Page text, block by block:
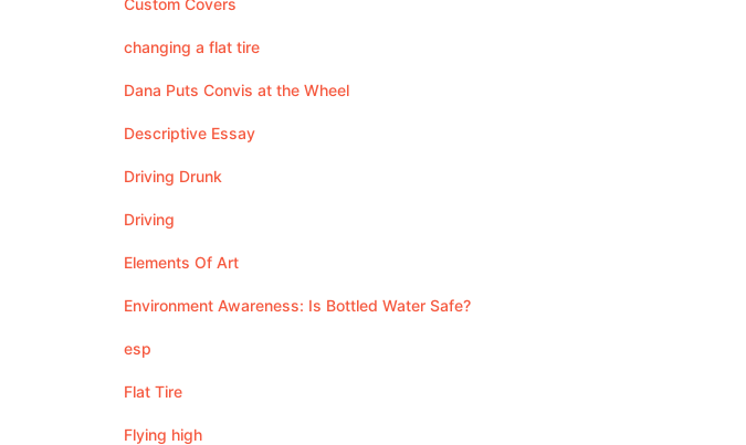
Custom Covers
changing a flat tire
Dana Puts Convis at the Wheel
Descriptive Essay
Driving Drunk
Driving
Elements Of Art
Environment Awareness: Is Bottled Water Safe?
esp
Flat Tire
Flying high